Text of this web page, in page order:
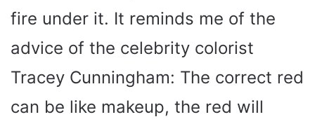
fire under it. It reminds me of the
advice of the celebrity colorist
Tracey Cunningham: The correct red
can be like makeup, the red will